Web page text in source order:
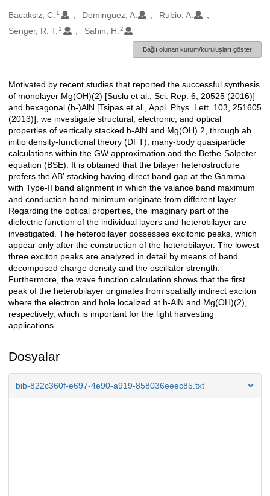
Oluşturanlar
Bacaksiz, C. 1 Dominguez, A.
Rubio, A.
Senger, R. T. 1 Sahin, H. 2
Bağlı olunan kurum/kuruluşları göster
Açıklama
Motivated by recent studies that reported the successful synthesis
of monolayer Mg(OH)(2) [Suslu et al., Sci. Rep. 6, 20525 (2016)]
and hexagonal (h-)AlN [Tsipas et al., Appl. Phys. Lett. 103, 251605
(2013)], we investigate structural, electronic, and optical
properties of vertically stacked h-AlN and Mg(OH) 2, through ab
initio density-functional theory (DFT), many-body quasiparticle
calculations within the GW approximation and the Bethe-Salpeter
equation (BSE). It is obtained that the bilayer heterostructure
prefers the AB' stacking having direct band gap at the Gamma
with Type-II band alignment in which the valance band maximum
and conduction band minimum originate from different layer.
Regarding the optical properties, the imaginary part of the
dielectric function of the individual layers and heterobilayer are
investigated. The heterobilayer possesses excitonic peaks, which
appear only after the construction of the heterobilayer. The lowest
three exciton peaks are analyzed in detail by means of band
decomposed charge density and the oscillator strength.
Furthermore, the wave function calculation shows that the first
peak of the heterobilayer originates from spatially indirect exciton
where the electron and hole localized at h-AlN and Mg(OH)(2),
respectively, which is important for the light harvesting
applications.
Dosyalar
bib-822c360f-e697-4e90-a919-858036eeec85.txt